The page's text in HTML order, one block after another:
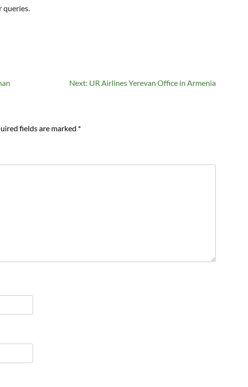
Next: UR Airlines Yerevan Office in Armenia
fields are marked *